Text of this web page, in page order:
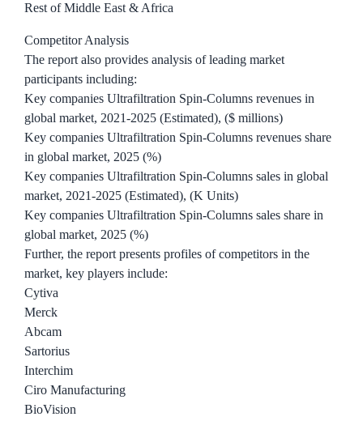
Rest of Middle East & Africa
Competitor Analysis
The report also provides analysis of leading market
participants including:
Key companies Ultrafiltration Spin-Columns revenues in
global market, 2021-2025 (Estimated), ($ millions)
Key companies Ultrafiltration Spin-Columns revenues share
in global market, 2025 (%)
Key companies Ultrafiltration Spin-Columns sales in global
market, 2021-2025 (Estimated), (K Units)
Key companies Ultrafiltration Spin-Columns sales share in
global market, 2025 (%)
Further, the report presents profiles of competitors in the
market, key players include:
Cytiva
Merck
Abcam
Sartorius
Interchim
Ciro Manufacturing
BioVision